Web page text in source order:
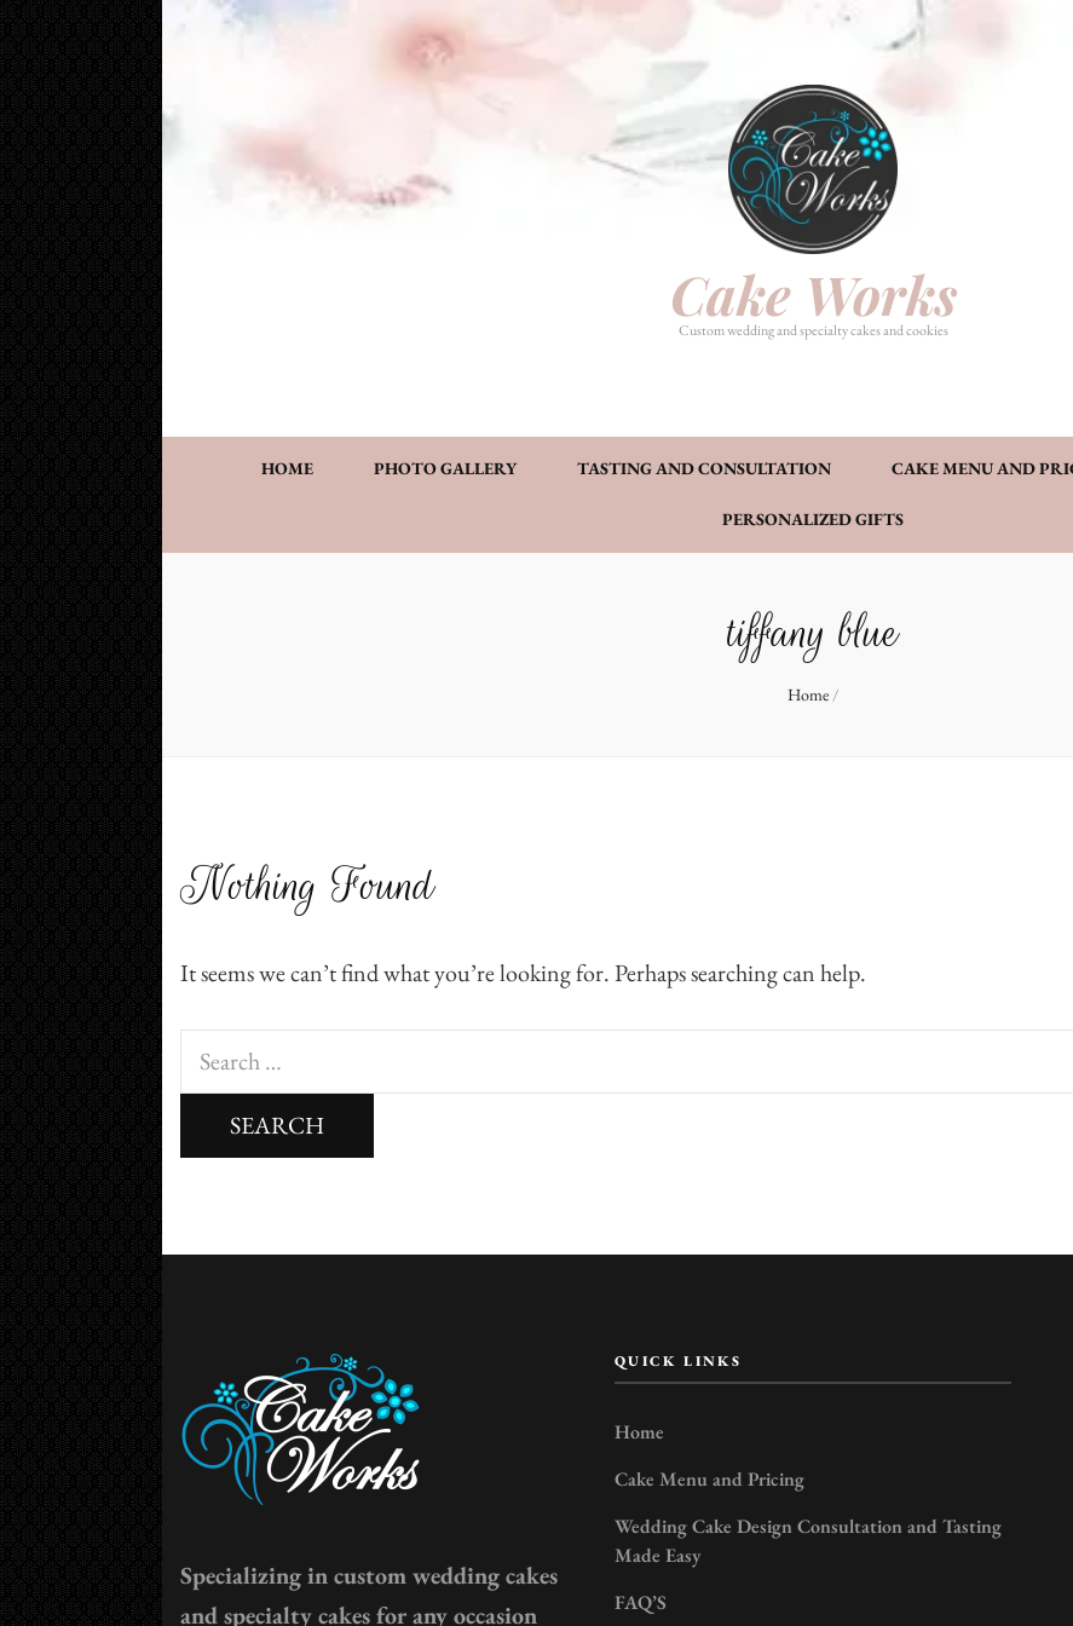
Cake Works
Custom wedding and specialty cakes and cookies
HOME PHOTO GALLERY TASTING AND CONSULTATION CAKE MENU AND
PERSONALIZED GIFTS
Cake Works
Custom wedding and specialty cakes and cookies
PHOTO GALLERY
CAKE MENU AND PRICING
tiffany blue
Home /
Nothing Found
It seems we can’t find what you’re looking for. Perhaps searching can help.
Search
for:
Specializing in custom wedding cakes
and specialty cakes for any occasion
QUICK LINKS
Home
Cake Menu and Pricing
Wedding Cake Design Consultation and Tasting
Made Easy
FAQ’S